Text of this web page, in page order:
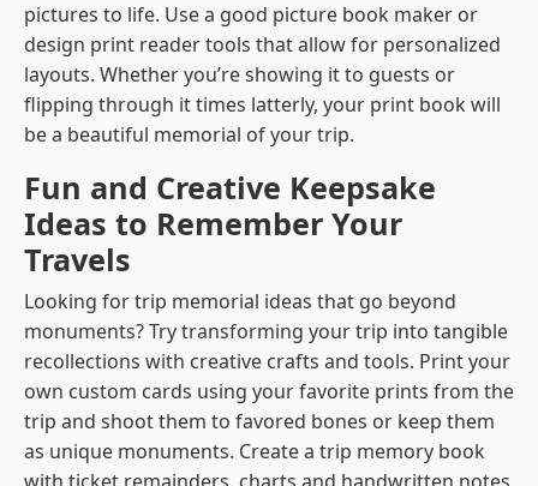
pictures to life. Use a good picture book maker or
design print reader tools that allow for personalized
layouts. Whether you’re showing it to guests or
flipping through it times latterly, your print book will
be a beautiful memorial of your trip.
Fun and Creative Keepsake
Ideas to Remember Your
Travels
Looking for trip memorial ideas that go beyond
monuments? Try transforming your trip into tangible
recollections with creative crafts and tools. Print your
own custom cards using your favorite prints from the
trip and shoot them to favored bones or keep them
as unique monuments. Create a trip memory book